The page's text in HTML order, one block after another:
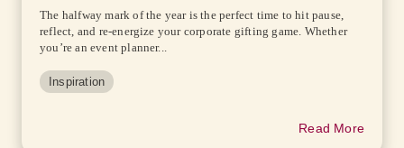
The halfway mark of the year is the perfect time to hit pause,
reflect, and re-energize your corporate gifting game. Whether
you’re an event planner...
Inspiration
Read More